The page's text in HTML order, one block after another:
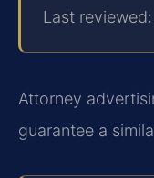
Last
Attorney
guarantee a